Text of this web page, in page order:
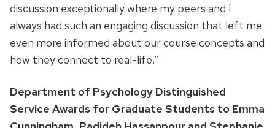
discussion exceptionally where my peers and I
always had such an engaging discussion that left me
even more informed about our course concepts and
how they connect to real-life.”
Department of Psychology Distinguished
Service Awards for Graduate Students to Emma